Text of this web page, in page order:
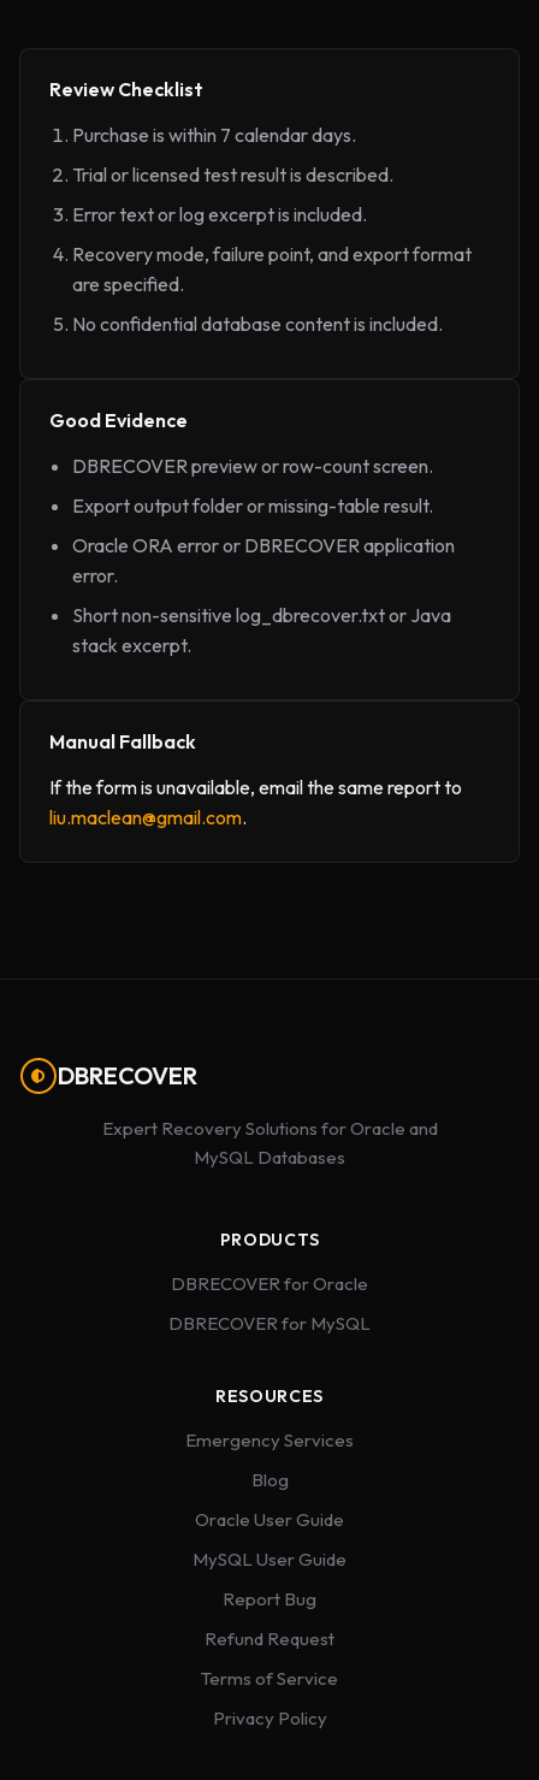
Review Checklist
Purchase is within 7 calendar days.
Trial or licensed test result is described.
Error text or log excerpt is included.
Recovery mode, failure point, and export format
are specified.
No confidential database content is included.
Good Evidence
DBRECOVER preview or row-count screen.
Export output folder or missing-table result.
Oracle ORA error or DBRECOVER application
error.
Short non-sensitive log_dbrecover.txt or Java
stack excerpt.
Manual Fallback
If the form is unavailable, email the same report to
liu.maclean@gmail.com.
DBRECOVER
Expert Recovery Solutions for Oracle and
MySQL Databases
PRODUCTS
DBRECOVER for Oracle
DBRECOVER for MySQL
RESOURCES
Emergency Services
Blog
Oracle User Guide
MySQL User Guide
Report Bug
Refund Request
Terms of Service
Privacy Policy